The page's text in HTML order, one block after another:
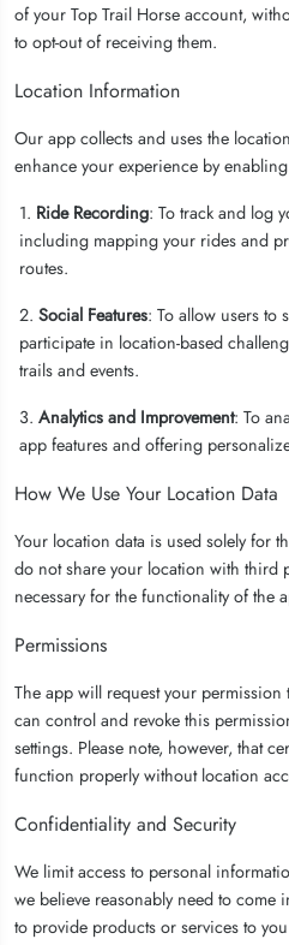
of your Top Trail Horse account,
to opt-out of receiving them.
Location Information
Our app collects and uses the
enhance your experience by
1. Ride Recording: To track and log
including mapping your rides and
routes.
2. Social Features: To allow users to
participate in location-based
trails and events.
3. Analytics and Improvement: To
app features and offering
How We Use Your Location Data
Your location data is used solely for
do not share your location with third
necessary for the functionality of the
Permissions
The app will request your permission
can control and revoke this
settings. Please note, however, that
function properly without location
Confidentiality and Security
We limit access to personal
we believe reasonably need to come
to provide products or services to